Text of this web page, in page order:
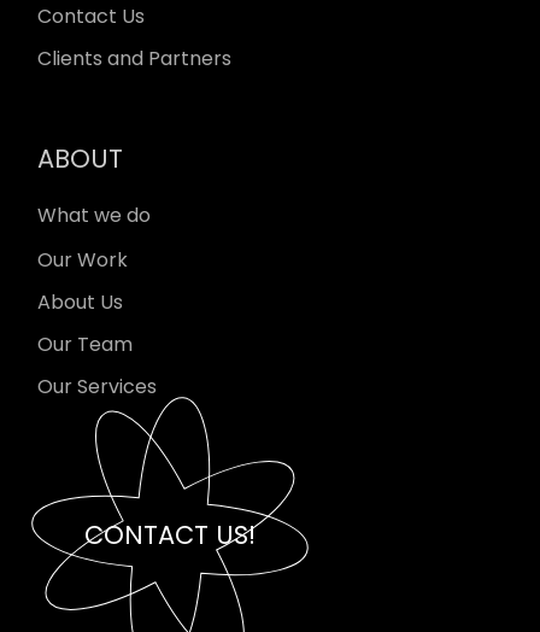
Contact Us
Clients and Partners
ABOUT
What we do
Our Work
About Us
Our Team
Our Services
CONTACT US!